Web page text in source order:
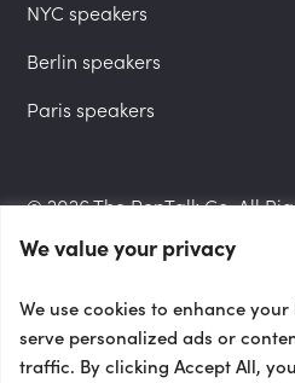
NYC speakers
Berlin speakers
Paris speakers
© 2026 The PepTalk Co. All
Privacy Policy
We value your privacy
We use cookies to enhance
serve personalized ads or
traffic. By clicking Accept All,